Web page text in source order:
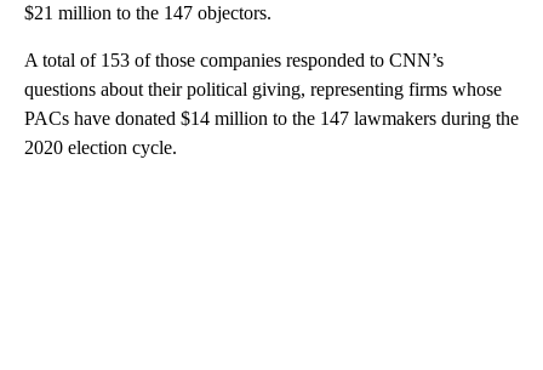
$21 million to the 147 objectors.
A total of 153 of those companies responded to CNN’s
questions about their political giving, representing firms whose
PACs have donated $14 million to the 147 lawmakers during the
2020 election cycle.